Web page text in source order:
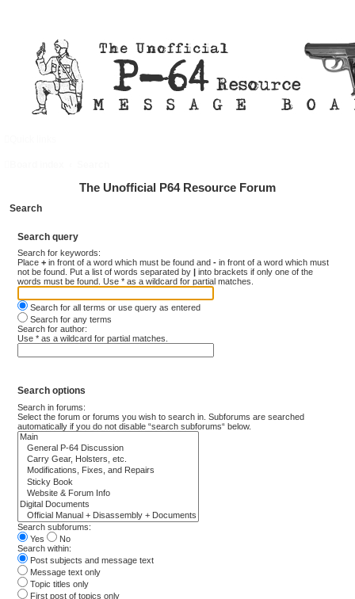
The Unofficial P64 Resource Forum
Search
Search query
Search for keywords:
Place + in front of a word which must be found and - in front of a word which must
not be found. Put a list of words separated by
into brackets if only one of the
words must be found. Use * as a wildcard for partial matches.
Search for all terms or use query as entered
Search for any terms
Search for author:
Use * as a wildcard for partial matches.
Search options
Search in forums:
Select the forum or forums you wish to search in. Subforums are searched
automatically if you do not disable “search subforums“ below.
Search subforums:
Yes
No
Search within:
Post subjects and message text
Message text only
Topic titles only
First post of topics only